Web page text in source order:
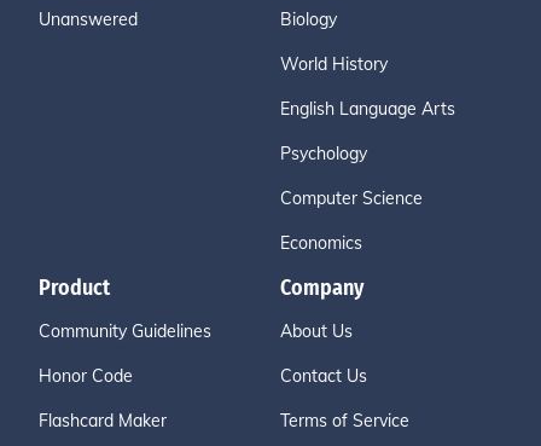
Unanswered Biology
World History
English Language Arts
Psychology
Computer Science
Economics
Product
Community Guidelines
Honor Code
Flashcard Maker
Company
About Us
Contact Us
Terms of Service